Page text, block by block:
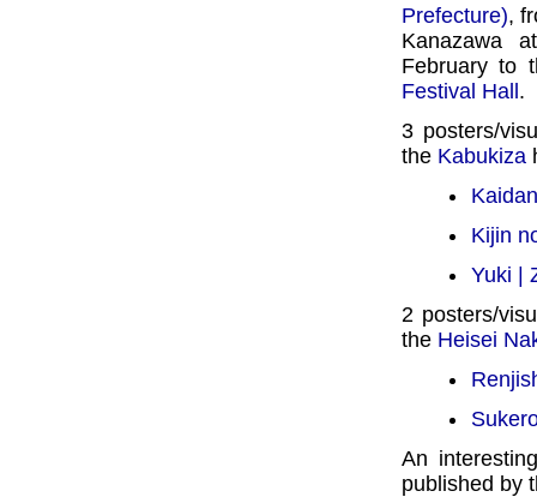
Prefecture),
Kanazawa
February to
Festival Hall .
3 posters/
the Kabukiza
Kijin
Yuki |
2 posters/
the Heisei
An
published by